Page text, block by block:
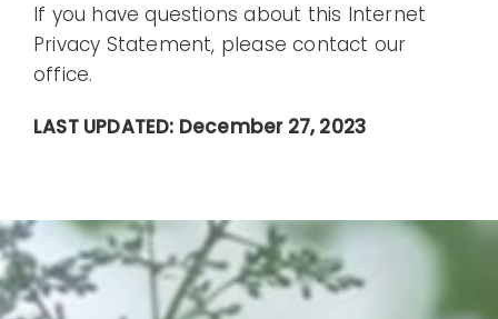
If you have questions about this Internet
Privacy Statement, please contact our
office.
LAST UPDATED: December 27, 2023